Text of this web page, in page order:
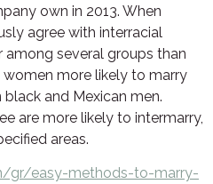
own in 2013. When
agree with interracial
among several groups than
more likely to marry
and Mexican men.
are more likely to intermarry,
areas.
gr/easy-methods-to-marry-